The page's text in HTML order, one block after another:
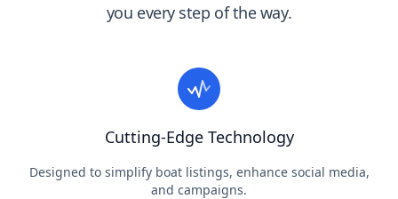
you every step of the way.
Cutting-Edge Technology
Designed to simplify boat listings, enhance social media,
and campaigns.